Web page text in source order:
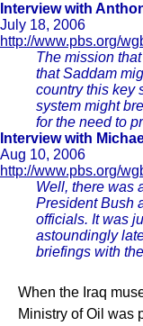
Interview with
July 18, 2006
http://www.pbs.org/
The mission
that Saddam
country this key
system might
for the need to
Interview with
Aug 10, 2006
http://www.pbs.org/
Well, there was
President Bush
officials. It was
astoundingly
briefings with
When the Iraq
Ministry of Oil was